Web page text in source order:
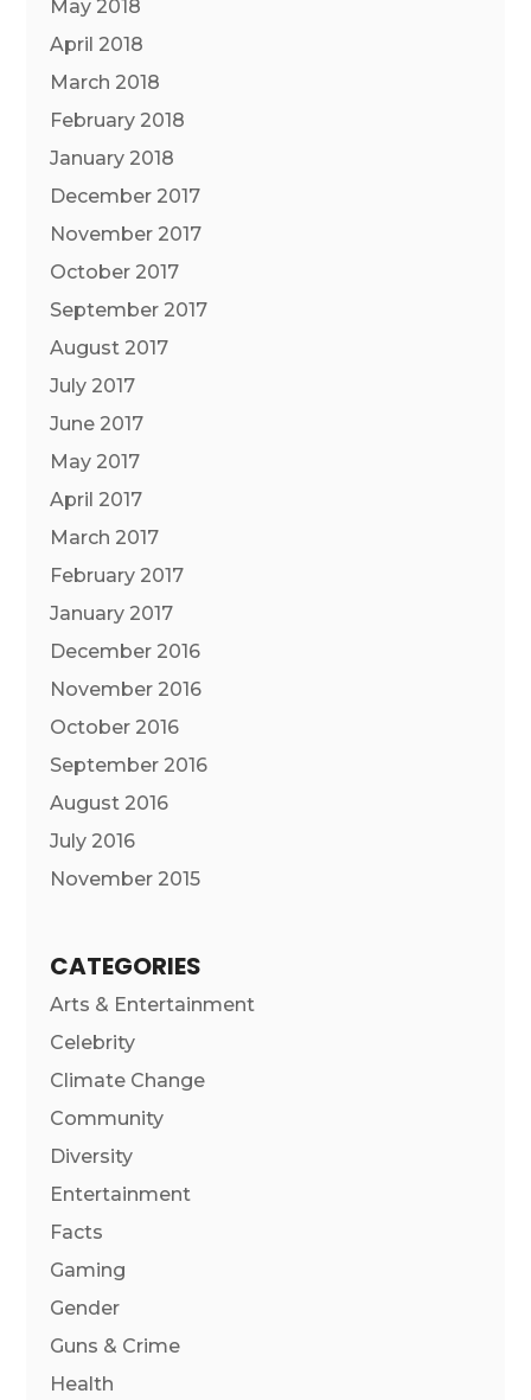
May 2018
April 2018
March 2018
February 2018
January 2018
December 2017
November 2017
October 2017
September 2017
August 2017
July 2017
June 2017
May 2017
April 2017
March 2017
February 2017
January 2017
December 2016
November 2016
October 2016
September 2016
August 2016
July 2016
November 2015
CATEGORIES
Arts & Entertainment
Celebrity
Climate Change
Community
Diversity
Entertainment
Facts
Gaming
Gender
Guns & Crime
Health